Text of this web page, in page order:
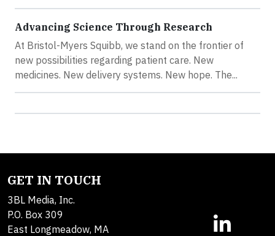
Advancing Science Through Research
At Bristol-Myers Squibb, we stand on the frontier of
new possibilities regarding patient care. New
medicines. New delivery systems. New hope. The...
GET IN TOUCH
3BL Media, Inc.
P.O. Box 309
East Longmeadow, MA